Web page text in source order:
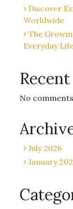
Discover
Worldwide
The
Everyday
No
July 2026
January